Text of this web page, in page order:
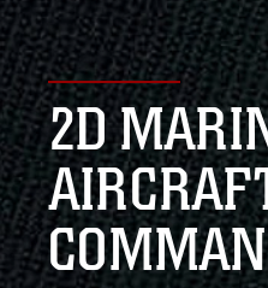
Secure .mil
Alock ( )or
connected to the
information only on
2D